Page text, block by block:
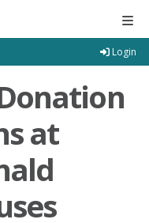
Login
at